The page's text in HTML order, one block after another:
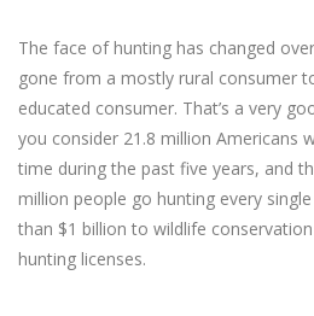
The face of hunting has changed
gone from a mostly rural consumer
educated consumer. That’s a very
you consider 21.8 million Americans
time during the past five years, and
million people go hunting every
than $1 billion to wildlife
hunting licenses.